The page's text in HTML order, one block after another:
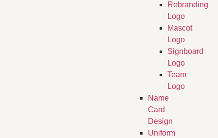
Rebranding
Logo
Mascot
Logo
Signboard
Logo
Team
Logo
Name
Card
Design
Uniform